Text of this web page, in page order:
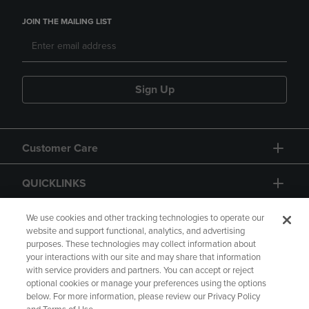
JOIN THE MAILING LIST
Sign Up
Customer Care
QUICKLINKS
GIFT CARD
Copyright Privacy Policy Accessibility
We use cookies and other tracking technologies to operate our
website and support functional, analytics, and advertising
purposes. These technologies may collect information about
your interactions with our site and may share that information
with service providers and partners. You can accept or reject
optional cookies or manage your preferences using the options
below. For more information, please review our Privacy Policy